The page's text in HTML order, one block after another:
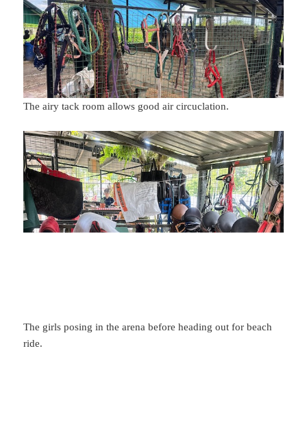
The airy tack room allows good air circuclation.
The girls posing in the arena before heading out for beach
ride.